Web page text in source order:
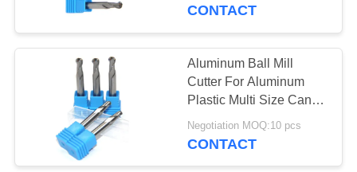
Tungsten Carbide
Drill Bits
CONTACT
Aluminum Ball Mill
Cutter For Aluminum
Plastic Multi Size Can
Be Optional
Negotiation MOQ:10 pcs
CONTACT